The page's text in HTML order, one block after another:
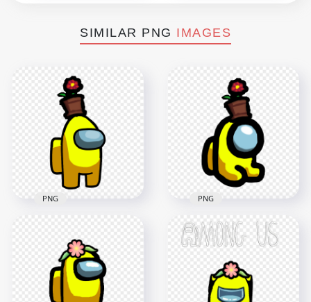
SIMILAR PNG IMAGES
Character With
Flower Pot On Top
3500x3500
PNG
HD Yellow Among
Us Mini Crewmate
Baby With Flower
Pot Hat PNG
2000x2000
PNG